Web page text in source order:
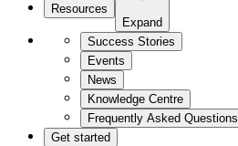
Resources
Expand
Success Stories
Events
News
Knowledge Centre
Frequently Asked Questions
Get started